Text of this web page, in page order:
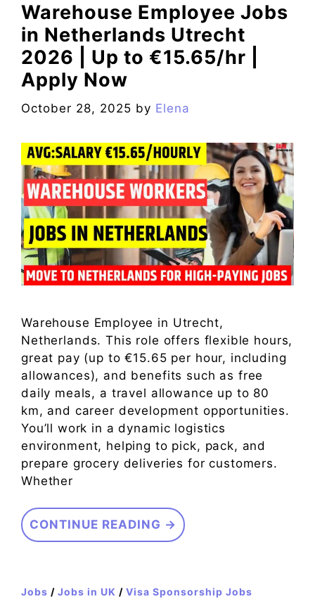
Warehouse Employee Jobs
in Netherlands Utrecht
2026 | Up to €15.65/hr |
Apply Now
October 28, 2025 by Elena
Warehouse Employee in Utrecht,
Netherlands. This role offers flexible hours,
great pay (up to €15.65 per hour, including
allowances), and benefits such as free
daily meals, a travel allowance up to 80
km, and career development opportunities.
You’ll work in a dynamic logistics
environment, helping to pick, pack, and
prepare grocery deliveries for customers.
Whether
CONTINUE READING →
Jobs / Jobs in UK / Visa Sponsorship Jobs